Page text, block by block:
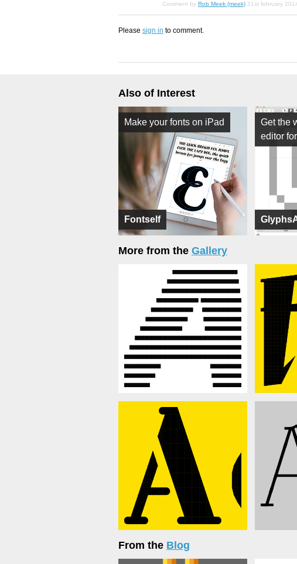
Comment by Rob Meek (meek) 21st february
Please sign in to comment.
Also of Interest
Fontself
Make your fonts on iPad
Get the
editor
More from the Gallery
From the Blog